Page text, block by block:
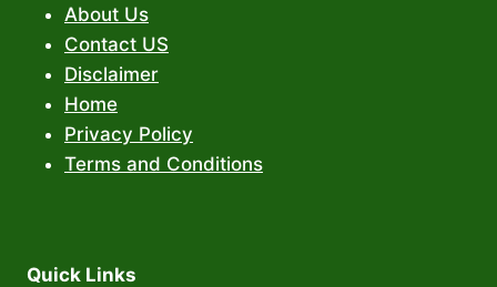
About Us
Contact US
Disclaimer
Home
Privacy Policy
Terms and Conditions
Quick Links